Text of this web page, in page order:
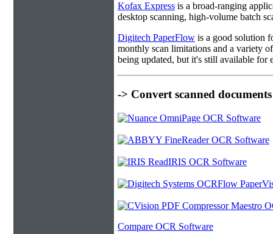
Kofax Express is a broad-ranging
desktop scanning, high-volume batch
Digitech PaperFlow is a good solution
monthly scan limitations and a variety
being updated, but it's still available for
-> Convert scanned
Compare OCR Software